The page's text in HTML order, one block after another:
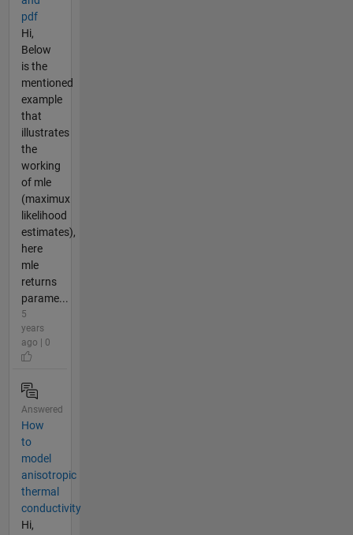
pdf
Hi,
Below
is the
mentioned
example
that
illustrates
the
working
of mle
(maximux
likelihood
estimates),
here
mle
returns
parame...
5
years
ago | 0
Answered
How
to
model
anisotropic
thermal
conductivity
Hi,